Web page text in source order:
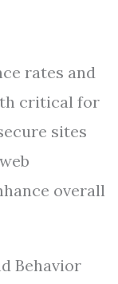
rates and
critical for
sites
overall
Behavior